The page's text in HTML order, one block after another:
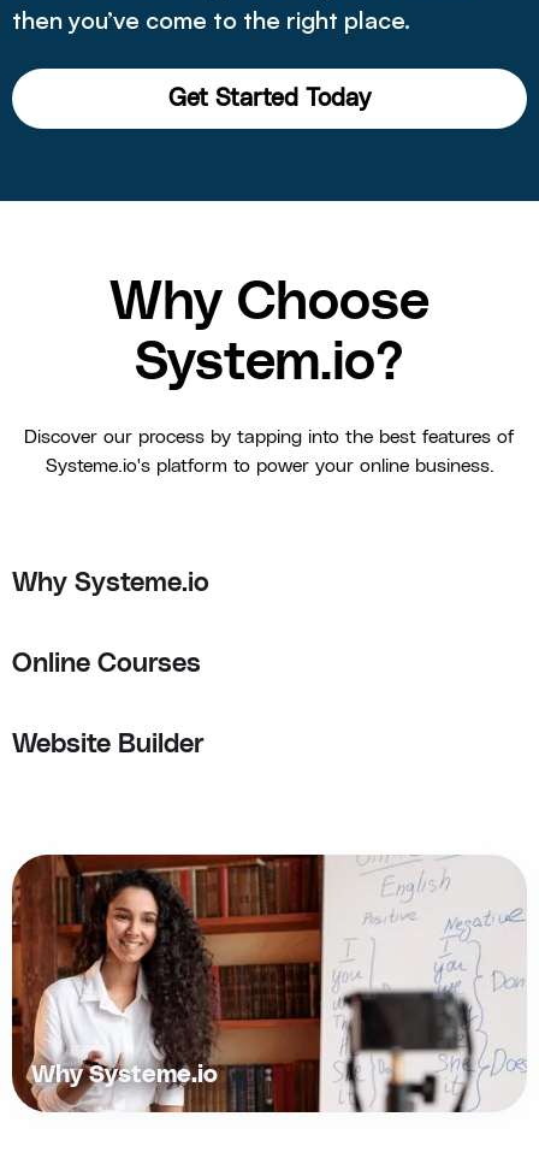
then you’ve come to the right place.
Get Started Today
Why Choose
System.io?
Discover our process by tapping into the best features of
Systeme.io's platform to power your online business.
Why Systeme.io
Online Courses
Website Builder
Why Systeme.io